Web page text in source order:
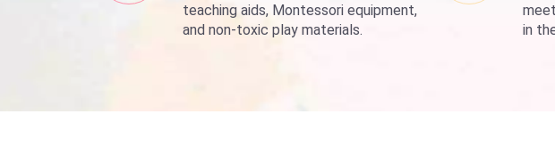
teaching aids, Montessori equipment,
and non-toxic play materials.
in